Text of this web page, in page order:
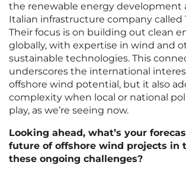
the renewable energy development
Italian infrastructure company called
Their focus is on building out clean
globally, with expertise in wind and
sustainable technologies. This
underscores the international
offshore wind potential, but it also
complexity when local or national
play, as we’re seeing now.
Looking ahead, what’s your
future of offshore wind projects in
these ongoing challenges?